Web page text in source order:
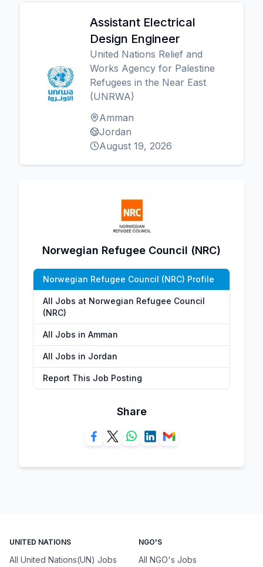
Assistant Electrical
Design Engineer
United Nations Relief and
Works Agency for Palestine
Refugees in the Near East
(UNRWA)
Amman
Jordan
August 19, 2026
Norwegian Refugee Council (NRC)
Norwegian Refugee Council (NRC) Profile
All Jobs at Norwegian Refugee Council
(NRC)
All Jobs in Amman
All Jobs in Jordan
Report This Job Posting
Share
UNITED NATIONS
All United Nations(UN) Jobs
NGO'S
All NGO's Jobs